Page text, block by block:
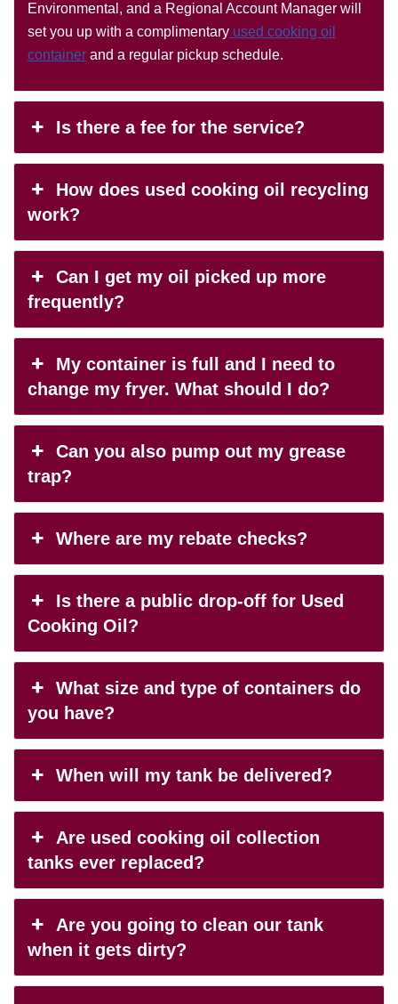
Environmental, and a Regional Account Manager will
set you up with a complimentary used cooking oil
container and a regular pickup schedule.
Is there a fee for the service?
How does used cooking oil recycling
work?
Can I get my oil picked up more
frequently?
My container is full and I need to
change my fryer. What should I do?
Can you also pump out my grease
trap?
Where are my rebate checks?
Is there a public drop-off for Used
Cooking Oil?
What size and type of containers do
you have?
When will my tank be delivered?
Are used cooking oil collection
tanks ever replaced?
Are you going to clean our tank
when it gets dirty?